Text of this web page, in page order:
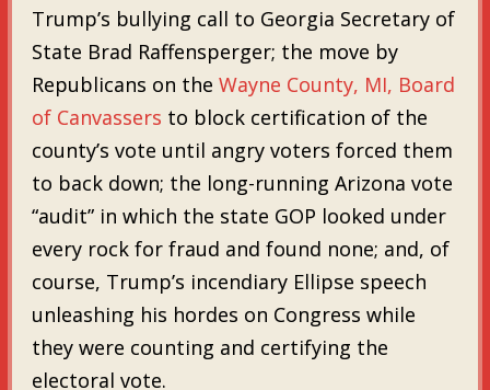
Trump’s bullying call to Georgia Secretary of
State Brad Raffensperger; the move by
Republicans on the Wayne County, MI, Board
of Canvassers to block certification of the
county’s vote until angry voters forced them
to back down; the long-running Arizona vote
“audit” in which the state GOP looked under
every rock for fraud and found none; and, of
course, Trump’s incendiary Ellipse speech
unleashing his hordes on Congress while
they were counting and certifying the
electoral vote.